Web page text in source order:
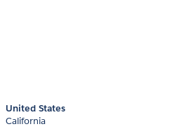
United States
California